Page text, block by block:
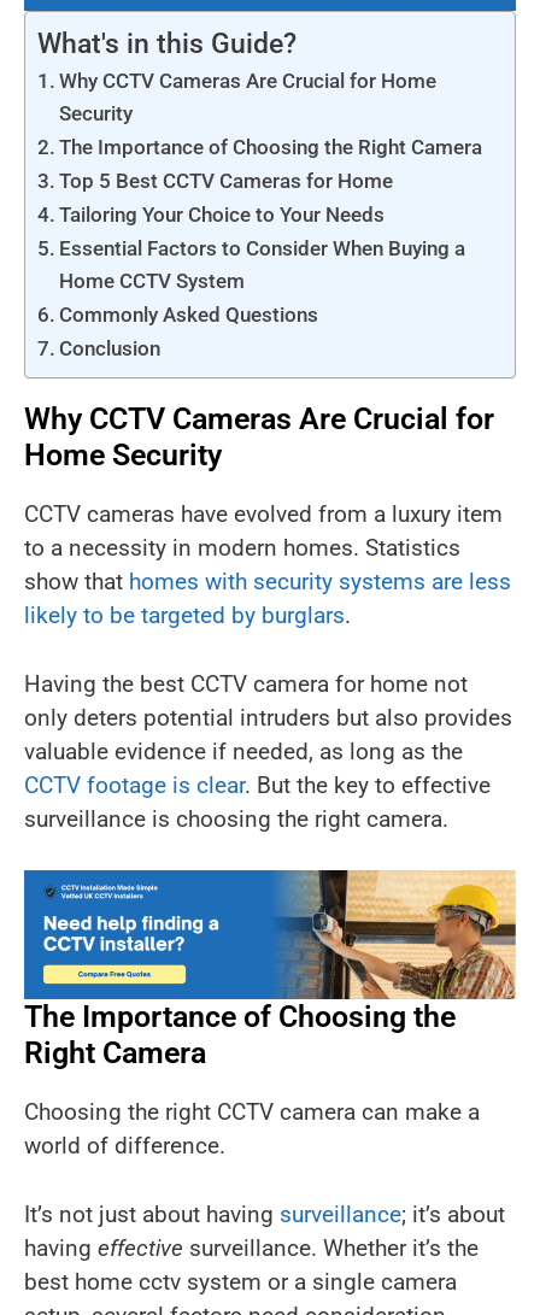
What's in this Guide?
Why CCTV Cameras Are Crucial for Home
Security
The Importance of Choosing the Right Camera
Top 5 Best CCTV Cameras for Home
Tailoring Your Choice to Your Needs
Essential Factors to Consider When Buying a
Home CCTV System
Commonly Asked Questions
Conclusion
Why CCTV Cameras Are Crucial for
Home Security
CCTV cameras have evolved from a luxury item
to a necessity in modern homes. Statistics
show that homes with security systems are less
likely to be targeted by burglars.
Having the best CCTV camera for home not
only deters potential intruders but also provides
valuable evidence if needed, as long as the
CCTV footage is clear. But the key to effective
surveillance is choosing the right camera.
The Importance of Choosing the
Right Camera
Choosing the right CCTV camera can make a
world of difference.
It’s not just about having surveillance; it’s about
having effective surveillance. Whether it’s the
best home cctv system or a single camera